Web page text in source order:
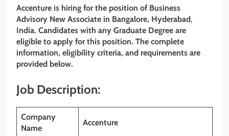
Accenture is hiring for the position of Business
Advisory New Associate in Bangalore, Hyderabad,
India. Candidates with any Graduate Degree are
eligible to apply for this position. The complete
information, eligibility criteria, and requirements are
provided below.
Job Description:
Company
Name
Accenture